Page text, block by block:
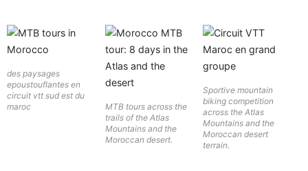
des paysages
epoustouflantes en
circuit vtt sud est du
maroc
MTB tours across the
trails of the Atlas
Mountains and the
Moroccan desert.
Sportive mountain
biking competition
across the Atlas
Mountains and the
Moroccan desert
terrain.